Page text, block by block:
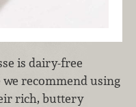
is dairy-free
recommend using
rich, buttery